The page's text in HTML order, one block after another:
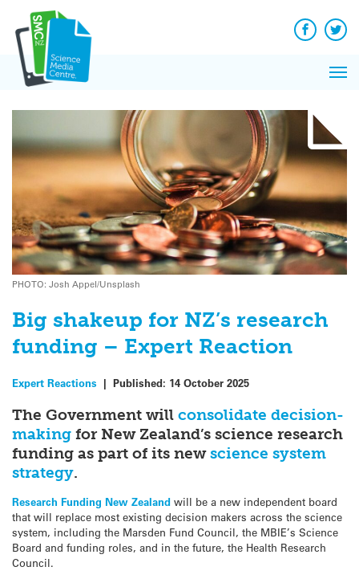
content
Facebook
PHOTO: Josh Appel/Unsplash
Big shakeup for NZ’s research
funding – Expert Reaction
Expert Reactions | Published: 14 October 2025
The Government will consolidate decision-
making for New Zealand’s science research
funding as part of its newscience system
strategy.
Research Funding New Zealand will be a new independent board
that will replace most existing decision makers across the science
system, including the Marsden Fund Council, the MBIE’s Science
Board and funding roles, and in the future, the Health Research
Council.
News